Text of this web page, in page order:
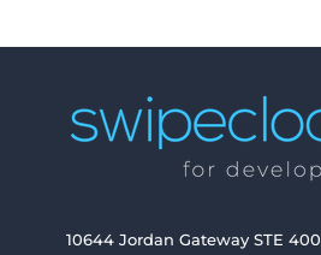
10644 Jordan Gateway STE 400